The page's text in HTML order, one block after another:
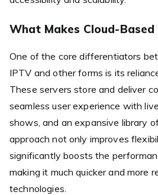
What Makes Cloud-
One of the core differentiators
IPTV and other forms is its
These servers store and deliver
seamless user experience with
shows, and an expansive library
approach not only improves
significantly boosts the
making it much quicker and more
technologies.